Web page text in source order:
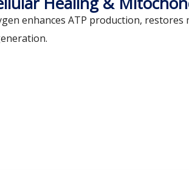
enhances ATP production,